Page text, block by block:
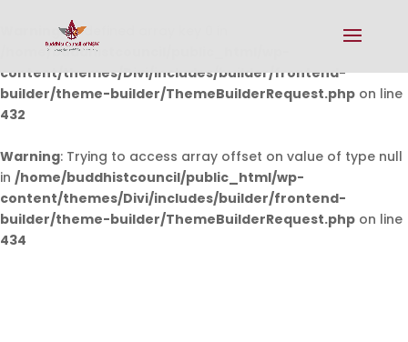
Warning: Undefined array key 0 in
/home/buddhistcouncil/public_html/wp-
content/themes/Divi/includes/builder/frontend-
builder/theme-builder/ThemeBuilderRequest.php on line
432
Warning: Trying to access array offset on value of type null
in /home/buddhistcouncil/public_html/wp-
content/themes/Divi/includes/builder/frontend-
builder/theme-builder/ThemeBuilderRequest.php on line
434